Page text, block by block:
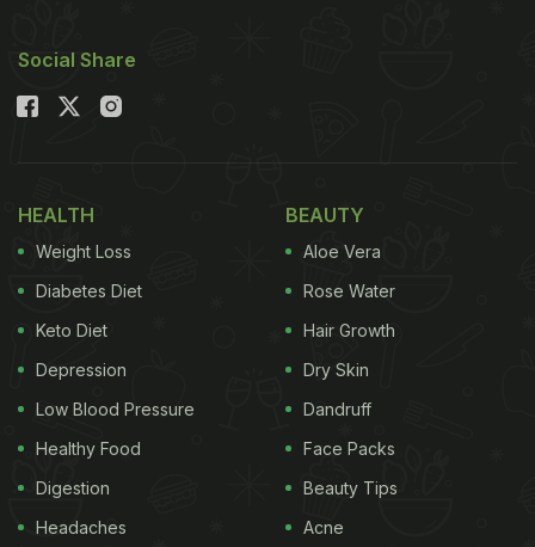
Social Share
HEALTH
Weight Loss
Diabetes Diet
Keto Diet
Depression
Low Blood Pressure
Healthy Food
Digestion
Headaches
BEAUTY
Aloe Vera
Rose Water
Hair Growth
Dry Skin
Dandruff
Face Packs
Beauty Tips
Acne